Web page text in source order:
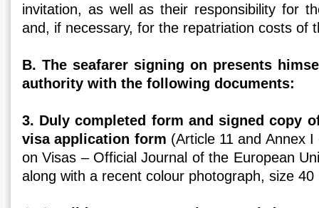
invitation, as well as their responsibility for
and, if necessary, for the repatriation costs of
Β. The seafarer signing on presents
authority with the following documents:
3. Duly completed form and signed copy
visa application form (Article 11 and Annex
on Visas – Official Journal of the European
along with a recent colour photograph, size